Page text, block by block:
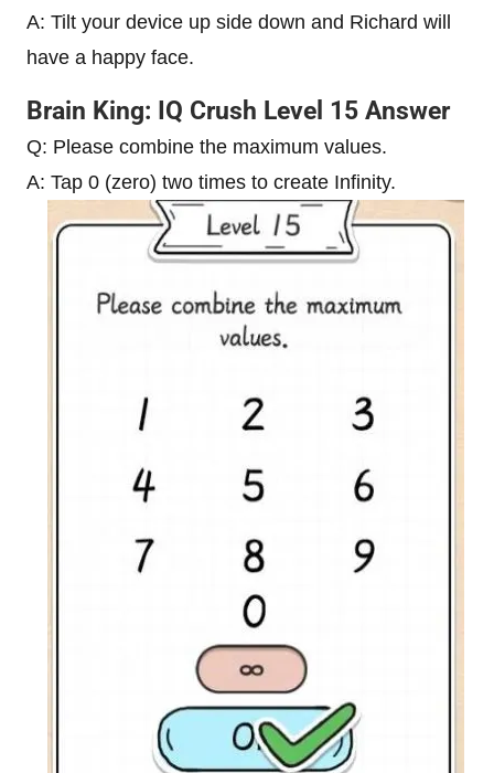
A: Tilt your device up side down and Richard will
have a happy face.
Brain King: IQ Crush Level 15 Answer
Q: Please combine the maximum values.
A: Tap 0 (zero) two times to create Infinity.